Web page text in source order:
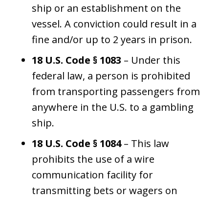
ship or an establishment on the
vessel. A conviction could result in a
fine and/or up to 2 years in prison.
18 U.S. Code § 1083 – Under this
federal law, a person is prohibited
from transporting passengers from
anywhere in the U.S. to a gambling
ship.
18 U.S. Code § 1084– This law
prohibits the use of a wire
communication facility for
transmitting bets or wagers on